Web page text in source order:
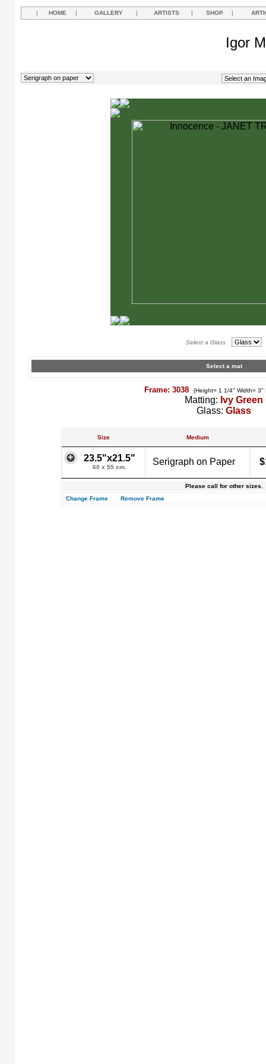
| HOME | GALLERY | ARTISTS | SHOP |
Igor
Select a Glass
Select a mat
Frame: 3038 (Height= 1 1/4" Width= 3"
Matting: Ivy Green
Glass: Glass
Size Medium
23.5"x21.5"
60 x 55 cm.
Serigraph on Paper
Please call for other sizes.
Change Frame
Remove Frame